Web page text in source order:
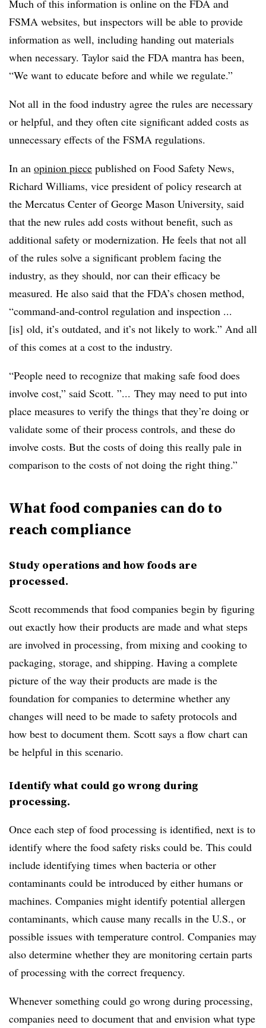
Much of this information is online on the FDA and
FSMA websites, but inspectors will be able to provide
information as well, including handing out materials
when necessary. Taylor said the FDA mantra has been,
“We want to educate before and while we regulate.”
Not all in the food industry agree the rules are necessary
or helpful, and they often cite significant added costs as
unnecessary effects of the FSMA regulations.
In an opinion piece published on Food Safety News,
Richard Williams, vice president of policy research at
the Mercatus Center of George Mason University, said
that the new rules add costs without benefit, such as
additional safety or modernization. He feels that not all
of the rules solve a significant problem facing the
industry, as they should, nor can their efficacy be
measured. He also said that the FDA’s chosen method,
“command-and-control regulation and inspection ...
[is] old, it’s outdated, and it’s not likely to work.” And all
of this comes at a cost to the industry.
“People need to recognize that making safe food does
involve cost,” said Scott. ”... They may need to put into
place measures to verify the things that they’re doing or
validate some of their process controls, and these do
involve costs. But the costs of doing this really pale in
comparison to the costs of not doing the right thing.”
What food companies can do to
reach compliance
Study operations and how foods are
processed.
Scott recommends that food companies begin by figuring
out exactly how their products are made and what steps
are involved in processing, from mixing and cooking to
packaging, storage, and shipping. Having a complete
picture of the way their products are made is the
foundation for companies to determine whether any
changes will need to be made to safety protocols and
how best to document them. Scott says a flow chart can
be helpful in this scenario.
Identify what could go wrong during
processing.
Once each step of food processing is identified, next is to
identify where the food safety risks could be. This could
include identifying times when bacteria or other
contaminants could be introduced by either humans or
machines. Companies might identify potential allergen
contaminants, which cause many recalls in the U.S., or
possible issues with temperature control. Companies may
also determine whether they are monitoring certain parts
of processing with the correct frequency.
Whenever something could go wrong during processing,
companies need to document that and envision what type